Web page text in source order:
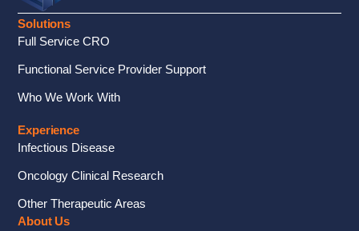
Solutions
Full Service CRO
Functional Service Provider Support
Who We Work With
Experience
Infectious Disease
Oncology Clinical Research
Other Therapeutic Areas
About Us